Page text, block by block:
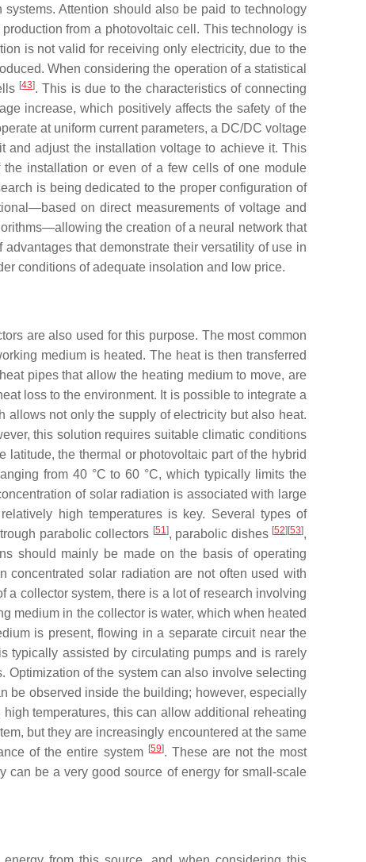
Attention should also be paid to technology
from a photovoltaic cell. This technology is
is not valid for receiving only electricity, due to the
When considering the operation of a statistical
[43]. This is due to the characteristics of connecting
increase, which positively affects the safety of the
at uniform current parameters, a DC/DC voltage
and adjust the installation voltage to achieve it. This
installation or even of a few cells of one module
is being dedicated to the proper configuration of
on direct measurements of voltage and
the creation of a neural network that
that demonstrate their versatility of use in
conditions of adequate insolation and low price.
are also used for this purpose. The most common
medium is heated. The heat is then transferred
pipes that allow the heating medium to move, are
loss to the environment. It is possible to integrate a
allows not only the supply of electricity but also heat.
this solution requires suitable climatic conditions
latitude, the thermal or photovoltaic part of the hybrid
from 40 °C to 60 °C, which typically limits the
of solar radiation is associated with large
high temperatures is key. Several types of
parabolic collectors [51], parabolic dishes [52][53],
should mainly be made on the basis of operating
concentrated solar radiation are not often used with
a collector system, there is a lot of research involving
medium in the collector is water, which when heated
is present, flowing in a separate circuit near the
typically assisted by circulating pumps and is rarely
Optimization of the system can also involve selecting
be observed inside the building; however, especially
temperatures, this can allow additional reheating
but they are increasingly encountered at the same
of the entire system [59]. These are not the most
can be a very good source of energy for small-scale